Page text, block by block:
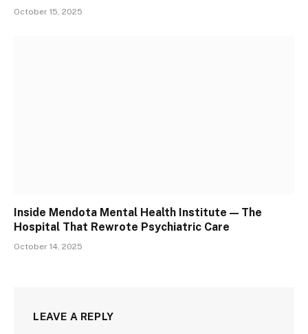
October 15, 2025
Inside Mendota Mental Health Institute — The
Hospital That Rewrote Psychiatric Care
October 14, 2025
LEAVE A REPLY